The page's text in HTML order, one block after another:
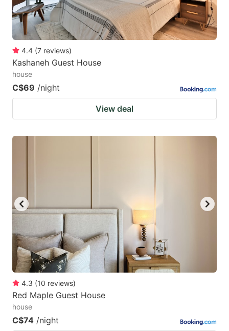
4.4 (7 reviews)
Kashaneh Guest House
house
C$69 /night
View deal
4.3 (10 reviews)
Red Maple Guest House
house
C$74 /night